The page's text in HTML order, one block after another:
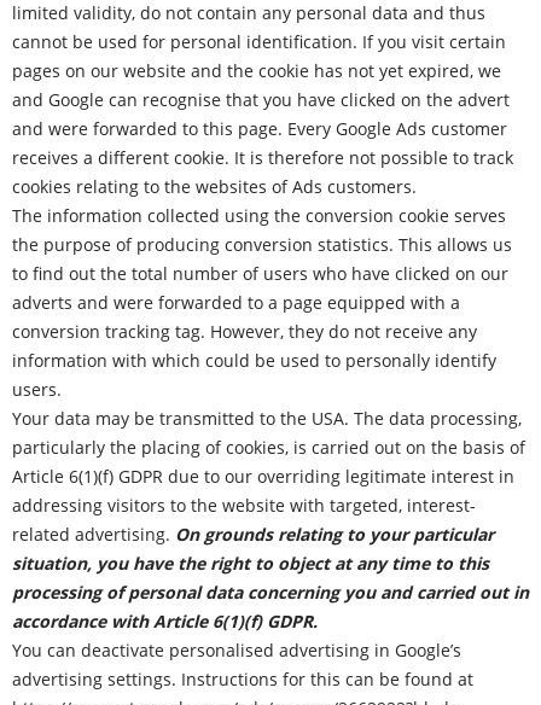
limited validity, do not contain any personal data and thus
cannot be used for personal identification. If you visit certain
pages on our website and the cookie has not yet expired, we
and Google can recognise that you have clicked on the advert
and were forwarded to this page. Every Google Ads customer
receives a different cookie. It is therefore not possible to track
cookies relating to the websites of Ads customers.
The information collected using the conversion cookie serves
the purpose of producing conversion statistics. This allows us
to find out the total number of users who have clicked on our
adverts and were forwarded to a page equipped with a
conversion tracking tag. However, they do not receive any
information with which could be used to personally identify
users.
Your data may be transmitted to the USA. The data processing,
particularly the placing of cookies, is carried out on the basis of
Article 6(1)(f) GDPR due to our overriding legitimate interest in
addressing visitors to the website with targeted, interest-
related advertising. On grounds relating to your particular
situation, you have the right to object at any time to this
processing of personal data concerning you and carried out in
accordance with Article 6(1)(f) GDPR.
You can deactivate personalised advertising in Google’s
advertising settings. Instructions for this can be found at